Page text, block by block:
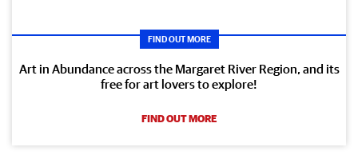
FIND OUT MORE
Art in Abundance across the Margaret River Region, and its
free for art lovers to explore!
FIND OUT MORE